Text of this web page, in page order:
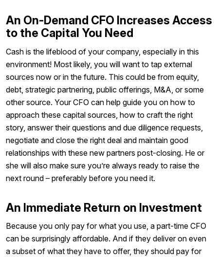
An On-Demand CFO Increases Access
to the Capital You Need
Cash is the lifeblood of your company, especially in this
environment! Most likely, you will want to tap external
sources now or in the future. This could be from equity,
debt, strategic partnering, public offerings, M&A, or some
other source. Your CFO can help guide you on how to
approach these capital sources, how to craft the right
story, answer their questions and due diligence requests,
negotiate and close the right deal and maintain good
relationships with these new partners post-closing. He or
she will also make sure you’re always ready to raise the
next round – preferably before you need it.
An Immediate Return on Investment
Because you only pay for what you use, a part-time CFO
can be surprisingly affordable. And if they deliver on even
a subset of what they have to offer, they should pay for